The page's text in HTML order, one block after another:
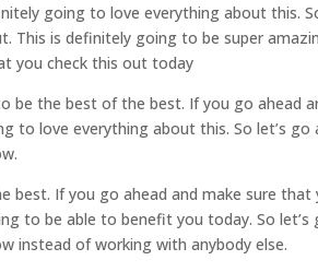
going to love everything about this.
This is definitely going to be super
you check this out today
be the best of the best. If you go ahead
love everything about this. So let’s go
best. If you go ahead and make sure that
to be able to benefit you today. So let’s
instead of working with anybody else.